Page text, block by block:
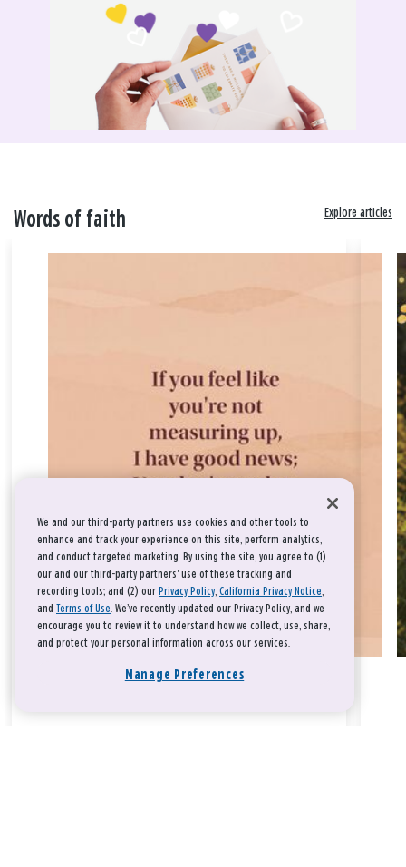
Words of faith Explore articles
We and our third-party partners use cookies and other tools to
enhance and track your experience on this site, perform analytics,
and conduct targeted marketing. By using the site, you agree to (1)
our and our third-party partners' use of these tracking and
recording tools; and (2) our Privacy Policy, California Privacy Notice,
and Terms of Use. We’ve recently updated our Privacy Policy, and we
encourage you to review it to understand how we collect, use, share,
and protect your personal information across our services.
Manage Preferences